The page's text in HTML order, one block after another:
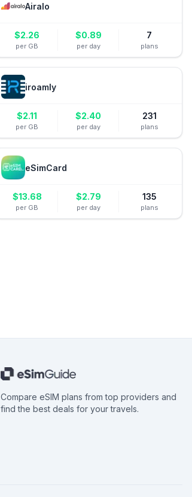
Airalo
$2.26
per GB
$0.89
per day
7
plans
iroamly
$2.11
per GB
$2.40
per day
231
plans
eSimCard
$13.68
per GB
$2.79
per day
135
plans
Compare eSIM plans from top providers and
find the best deals for your travels.